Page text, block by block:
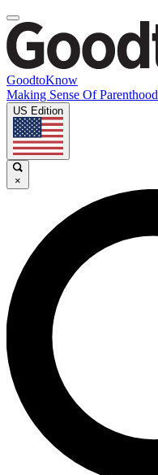
GoodtoKnow
Making Sense Of Parenthood
US Edition
×